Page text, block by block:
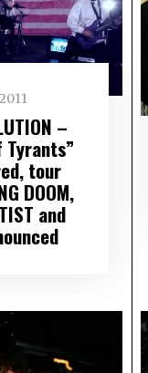
–
Tyrants”
tour
DOOM,
and